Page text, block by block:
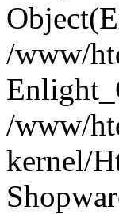
/www/
/www/
kernel/